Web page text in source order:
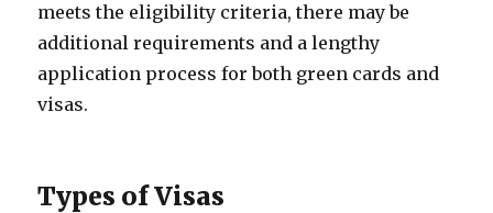
meets the eligibility criteria, there may be
additional requirements and a lengthy
application process for both green cards and
visas.
Types of Visas